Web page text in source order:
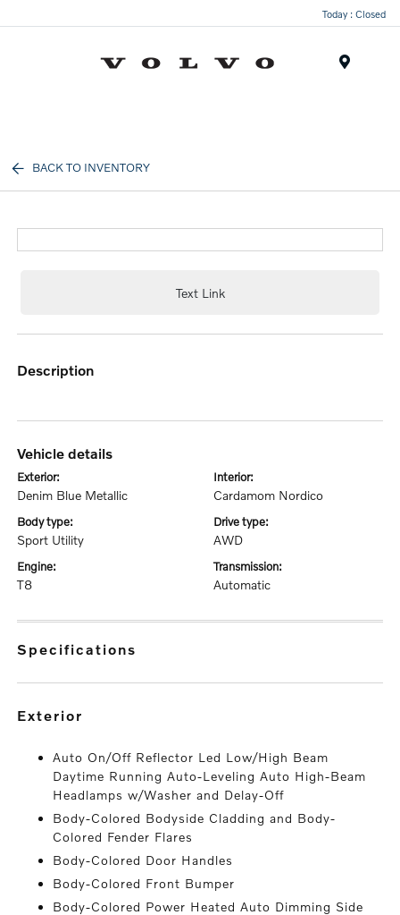
Today : Closed
BACK TO INVENTORY
Text Link
description
vehicle details
exterior:
Denim Blue Metallic
interior:
Cardamom Nordico
body type:
Sport Utility
drive type:
AWD
engine:
T8
transmission:
Automatic
specifications
exterior
Auto On/Off Reflector Led Low/High Beam
Daytime Running Auto-Leveling Auto High-Beam
Headlamps w/Washer and Delay-Off
Body-Colored Bodyside Cladding and Body-
Colored Fender Flares
Body-Colored Door Handles
Body-Colored Front Bumper
Body-Colored Power Heated Auto Dimming Side